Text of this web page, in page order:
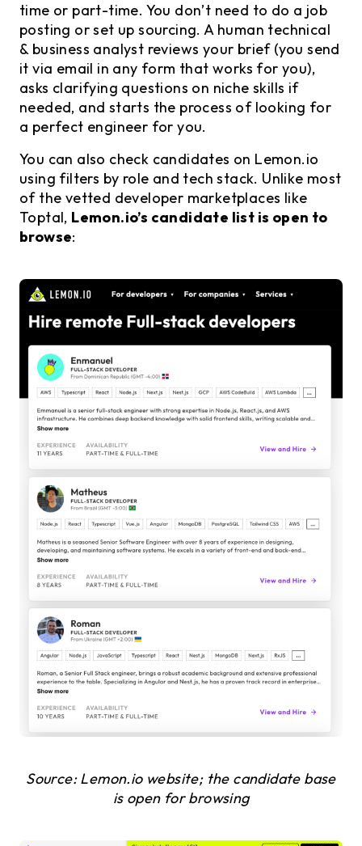
time or part-time. You don’t need to do a job
posting or set up sourcing. A human technical
& business analyst reviews your brief (you send
it via email in any form that works for you),
asks clarifying questions on niche skills if
needed, and starts the process of looking for
a perfect engineer for you.
You can also check candidates on Lemon.io
using filters by role and tech stack. Unlike most
of the vetted developer marketplaces like
Toptal, Lemon.io’s candidate list is open to
browse:
Source: Lemon.io website; the candidate base
is open for browsing